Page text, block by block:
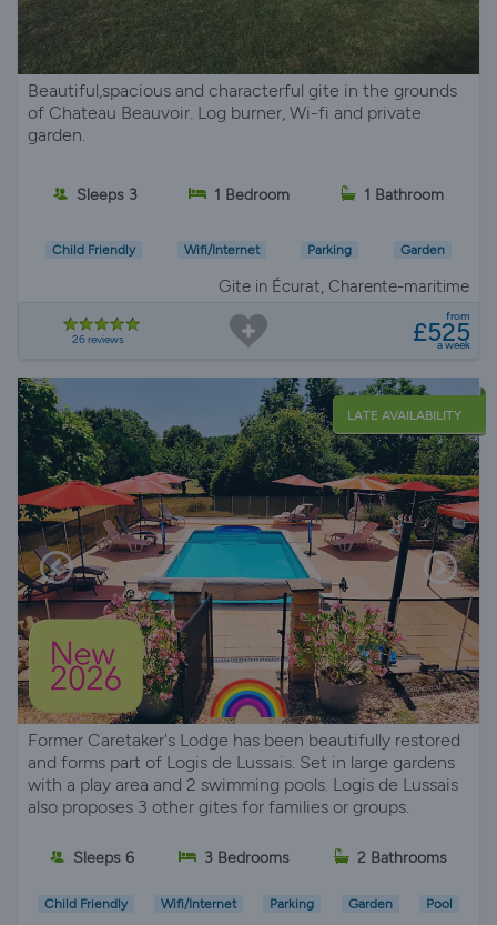
Beautiful,spacious and characterful gite in the grounds
of Chateau Beauvoir. Log burner, Wi-fi and private
garden.
Sleeps 3 1 Bedroom 1 Bathroom
Child Friendly Wifi/Internet Parking Garden
Gite in Écurat, Charente-maritime
26 reviews
from
£525
a week
LATE AVAILABILITY
Former Caretaker's Lodge has been beautifully restored
and forms part of Logis de Lussais. Set in large gardens
with a play area and 2 swimming pools. Logis de Lussais
also proposes 3 other gites for families or groups.
Sleeps 6 3 Bedrooms 2 Bathrooms
Child Friendly Wifi/Internet Parking Garden Pool